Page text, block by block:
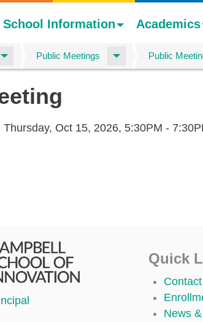
School Information Academics
Public Meetings Public
Thursday, Oct 15, 2026, 5:30PM -
Quick
News